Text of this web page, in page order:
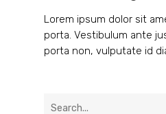
Lorem ipsum dolor sit
porta. Vestibulum ante
porta non, vulputate id